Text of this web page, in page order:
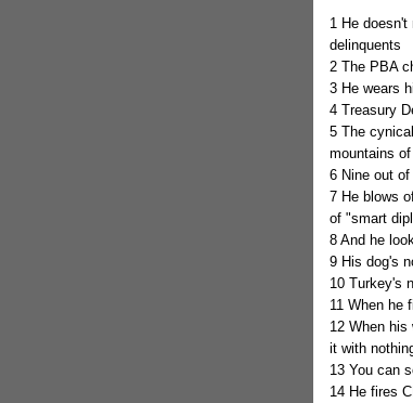
1 He
delinquents
2 The PBA
3 He wears
4 Treasury
5 The
mountains
6 Nine out
7 He blows
of "smart
8 And he
9 His dog's
10 Turkey's
11 When he
12 When
it with
13 You can
14 He fires